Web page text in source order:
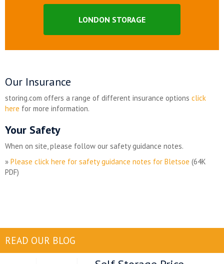
LONDON STORAGE
Our Insurance
storing.com offers a range of different insurance options click
here for more information.
Your Safety
When on site, please follow our safety guidance notes.
» Please click here for safety guidance notes for Bletsoe (64K
PDF)
READ OUR BLOG